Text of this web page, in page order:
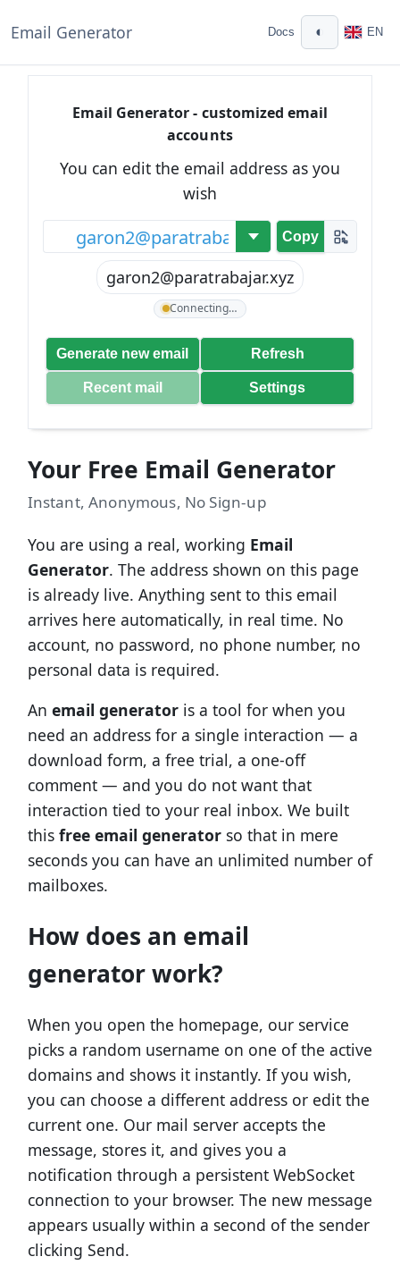
Email Generator Docs ◐ EN
Email Generator - customized email
accounts
You can edit the email address as you
wish
@ Copy
garon2@paratrabajar.xyz
Connecting…
Generate new email Refresh
Recent mail Settings
Your Free Email Generator
Instant, Anonymous, No Sign-up
You are using a real, working Email
Generator. The address shown on this page
is already live. Anything sent to this email
arrives here automatically, in real time. No
account, no password, no phone number, no
personal data is required.
An email generatoris a tool for when you
need an address for a single interaction — a
download form, a free trial, a one-off
comment — and you do not want that
interaction tied to your real inbox. We built
this free email generator so that in mere
seconds you can have an unlimited number of
mailboxes.
How does an email
generator work?
When you open the homepage, our service
picks a random username on one of the active
domains and shows it instantly. If you wish,
you can choose a different address or edit the
current one. Our mail server accepts the
message, stores it, and gives you a
notification through a persistent WebSocket
connection to your browser. The new message
appears usually within a second of the sender
clicking Send.